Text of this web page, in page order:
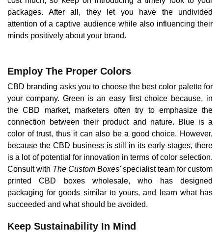
packages. After all, they let you have the undivided
attention of a captive audience while also influencing their
minds positively about your brand.
Employ The Proper Colors
CBD branding asks you to choose the best color palette for
your company. Green is an easy first choice because, in
the CBD market, marketers often try to emphasize the
connection between their product and nature. Blue is a
color of trust, thus it can also be a good choice. However,
because the CBD business is still in its early stages, there
is a lot of potential for innovation in terms of color selection.
Consult with The Custom Boxes'specialist team for custom
printed CBD boxes wholesale, who has designed
packaging for goods similar to yours, and learn what has
succeeded and what should be avoided.
Keep Sustainability In Mind